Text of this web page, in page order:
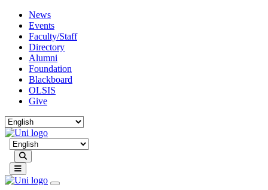
News
Events
Faculty/Staff
Directory
Alumni
Foundation
Blackboard
OLSIS
Give